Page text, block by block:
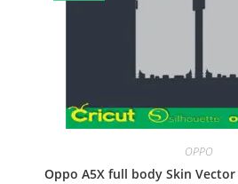
OPPO
Oppo A5X full body Skin